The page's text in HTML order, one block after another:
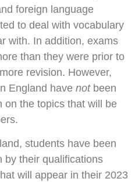
foreign language
to deal with vocabulary
with. In addition, exams
than they were prior to
revision. However,
England have notbeen
on the topics that will be
students have been
by their qualifications
will appear in their 2023